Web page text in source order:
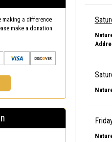
a difference
make a donation